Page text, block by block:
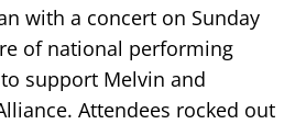
with a concert on Sunday
of national performing
support Melvin and
Attendees rocked out